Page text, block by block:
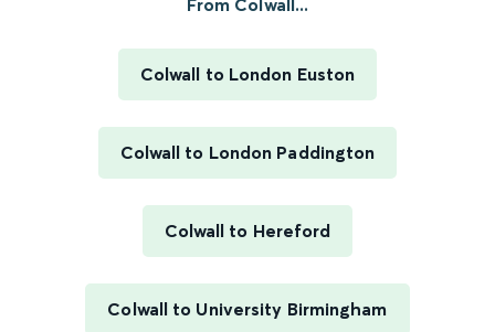
From Colwall...
Colwall to London Euston
Colwall to London Paddington
Colwall to Hereford
Colwall to University Birmingham